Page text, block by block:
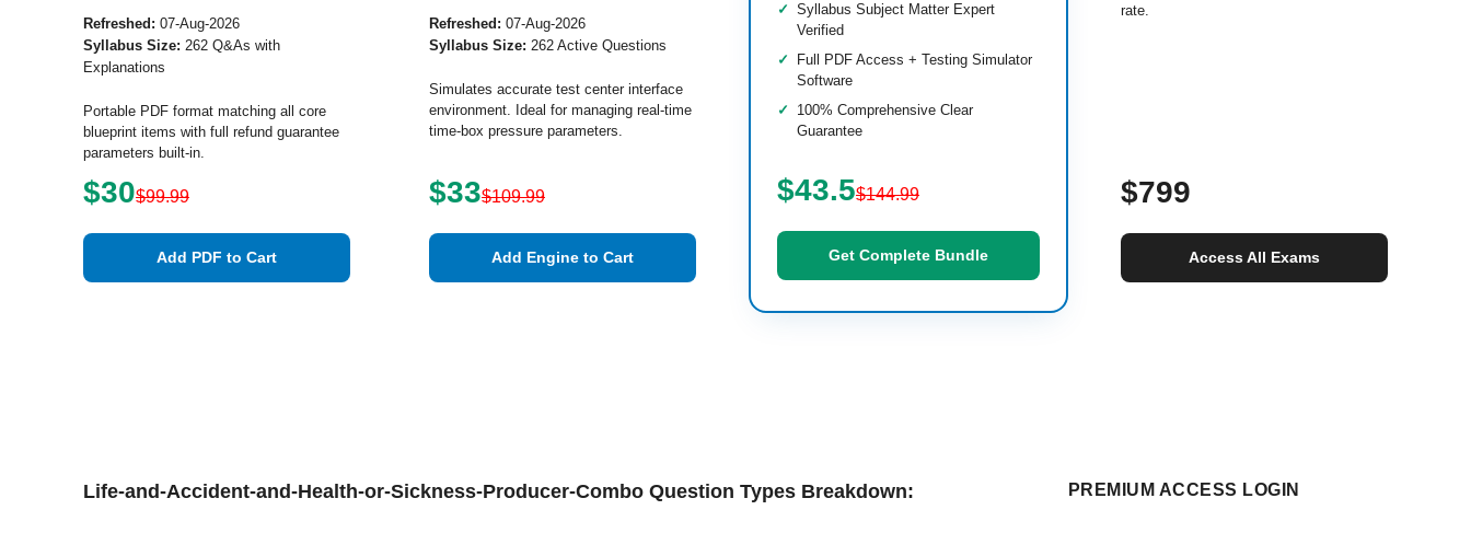
Refreshed: 07-Aug-2026
Syllabus Size: 262 Q&As with
Explanations
Portable PDF format matching all core
blueprint items with full refund guarantee
parameters built-in.
$30$99.99
Add PDF to Cart
Refreshed: 07-Aug-2026
Syllabus Size: 262 Active Questions
Simulates accurate test center interface
environment. Ideal for managing real-time
time-box pressure parameters.
$33$109.99
Add Engine to Cart
Syllabus Subject Matter Expert
Verified
Full PDF Access + Testing Simulator
Software
100% Comprehensive Clear
Guarantee
$43.5$144.99
Get Complete Bundle
rate.
$799
Access All Exams
Life-and-Accident-and-Health-or-Sickness-Producer-Combo Question Types Breakdown: PREMIUM ACCESS LOGIN